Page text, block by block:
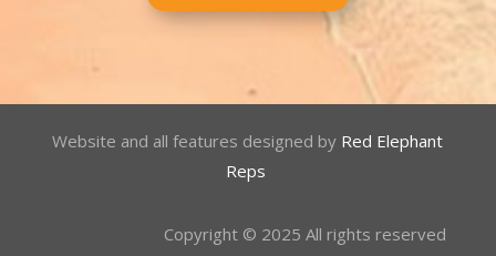
Website and all features designed by Red Elephant
Reps
Copyright © 2025 All rights reserved